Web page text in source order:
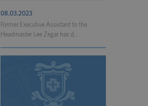
08.03.2023
Former Executive Assistant to the
Headmaster Lee Zegar has d...